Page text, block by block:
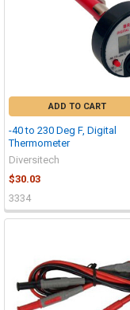
ADD TO CART
-40 to 230 Deg F, Digital
Thermometer
Diversitech
$30.03
3334